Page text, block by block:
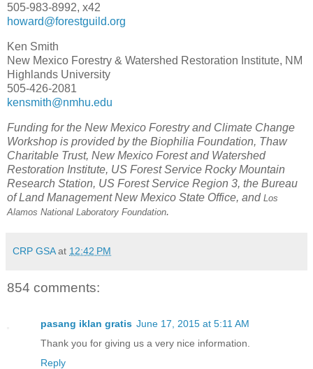
505-983-8992, x42
howard@forestguild.org
Ken Smith
New Mexico Forestry & Watershed Restoration Institute, NM
Highlands University
505-426-2081
kensmith@nmhu.edu
Funding for the New Mexico Forestry and Climate Change
Workshop is provided by the Biophilia Foundation, Thaw
Charitable Trust, New Mexico Forest and Watershed
Restoration Institute, US Forest Service Rocky Mountain
Research Station, US Forest Service Region 3, the Bureau
of Land Management New Mexico State Office, and Los
Alamos National Laboratory Foundation.
CRP GSA at 12:42 PM
854 comments:
pasang iklan gratis June 17, 2015 at 5:11 AM
Thank you for giving us a very nice information.
Reply